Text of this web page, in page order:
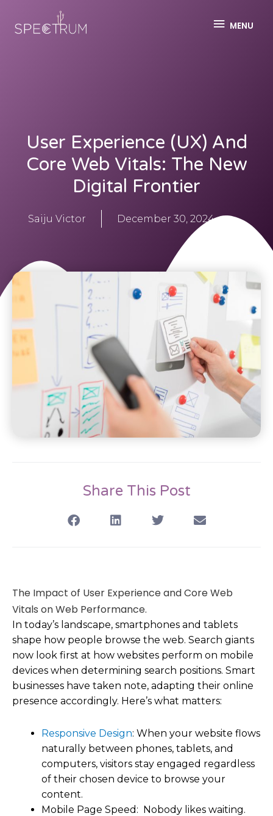
MENU
User Experience (UX) And
Core Web Vitals: The New
Digital Frontier
Saiju Victor December 30, 2024
Share This Post
The Impact of User Experience and Core Web
Vitals on Web Performance.
In today’s landscape, smartphones and tablets
shape how people browse the web. Search giants
now look first at how websites perform on mobile
devices when determining search positions. Smart
businesses have taken note, adapting their online
presence accordingly. Here’s what matters:
Responsive Design: When your website flows
naturally between phones, tablets, and
computers, visitors stay engaged regardless
of their chosen device to browse your
content.
Mobile Page Speed: Nobody likes waiting.